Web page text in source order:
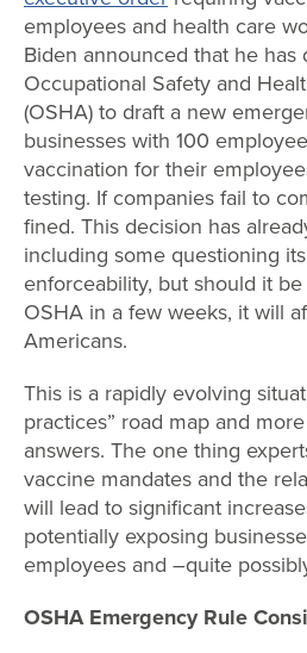
employees and health care
Biden announced that he has
Occupational Safety and
(OSHA) to draft a new
businesses with 100
vaccination for their
testing. If companies fail to
fined. This decision has
including some questioning
enforceability, but should it
OSHA in a few weeks, it will
Americans.
This is a rapidly evolving
practices” road map and
answers. The one thing
vaccine mandates and the
will lead to significant
potentially exposing
employees and –quite
OSHA Emergency Rule